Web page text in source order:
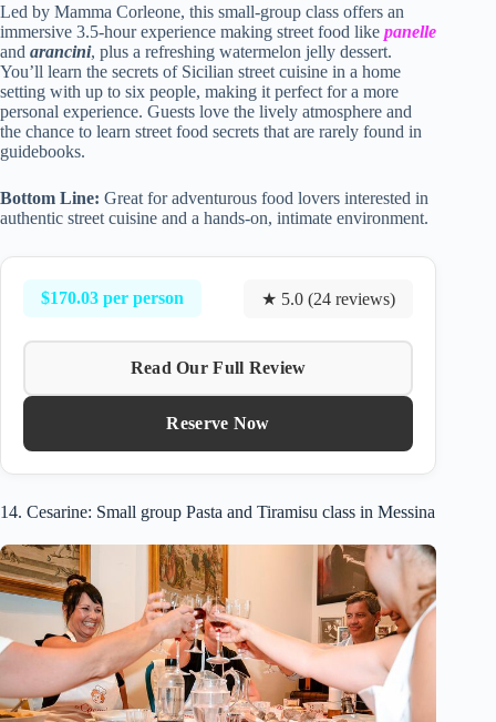
Led by Mamma Corleone, this small-group class offers an
immersive 3.5-hour experience making street food like panelle
and arancini, plus a refreshing watermelon jelly dessert.
You’ll learn the secrets of Sicilian street cuisine in a home
setting with up to six people, making it perfect for a more
personal experience. Guests love the lively atmosphere and
the chance to learn street food secrets that are rarely found in
guidebooks.
Bottom Line: Great for adventurous food lovers interested in
authentic street cuisine and a hands-on, intimate environment.
$170.03 per person ★ 5.0 (24 reviews)
Read Our Full Review
Reserve Now
14. Cesarine: Small group Pasta and Tiramisu class in Messina